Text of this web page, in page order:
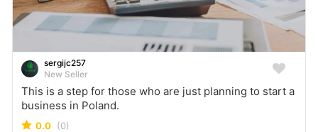
sergijc257
New Seller
This is a step for those who are just planning to start a
business in Poland.
0.0 (0)